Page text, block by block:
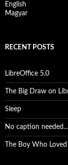
o
r
English
Magyar
RECENT POSTS
LibreOffice 5.0
The Big Draw on
Sleep
No caption needed…
The Boy Who